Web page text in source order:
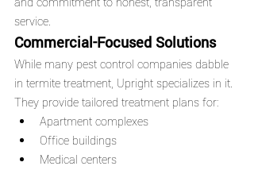
service.
Commercial-Focused Solutions
While many pest control companies dabble
in termite treatment, Upright specializes in it.
They provide tailored treatment plans for:
Apartment complexes
Office buildings
Medical centers